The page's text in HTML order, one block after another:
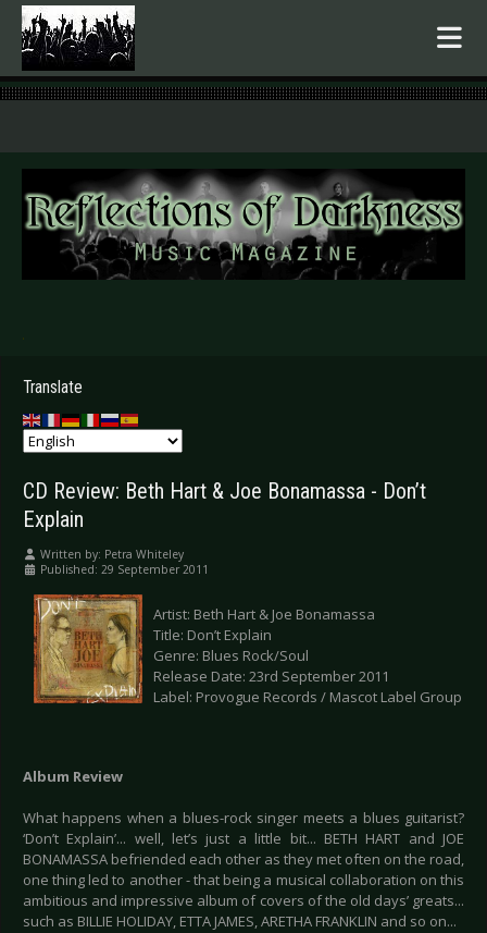
.
Translate
CD Review: Beth Hart & Joe Bonamassa - Don’t
Explain
Written by: Petra Whiteley
Published: 29 September 2011
Artist: Beth Hart & Joe Bonamassa
Title: Don’t Explain
Genre: Blues Rock/Soul
Release Date: 23rd September 2011
Label: Provogue Records / Mascot Label Group
Album Review
What happens when a blues-rock singer meets a blues guitarist?
‘Don’t Explain’... well, let’s just a little bit... BETH HART and JOE
BONAMASSA befriended each other as they met often on the road,
one thing led to another - that being a musical collaboration on this
ambitious and impressive album of covers of the old days’ greats...
such as BILLIE HOLIDAY, ETTA JAMES, ARETHA FRANKLIN and so on...